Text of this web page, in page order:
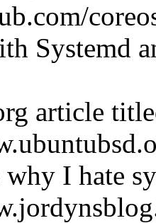
Systemd
article
why I hate